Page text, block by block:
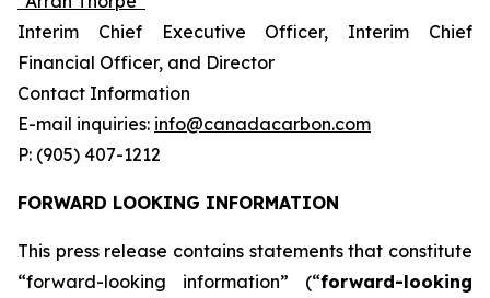
Interim Chief Executive Officer, Interim Chief
Financial Officer, and Director
Contact Information
E-mail inquiries: info@canadacarbon.com
P: (905) 407-1212
FORWARD LOOKING INFORMATION
This press release contains statements that constitute
“forward-looking information” (“forward-looking